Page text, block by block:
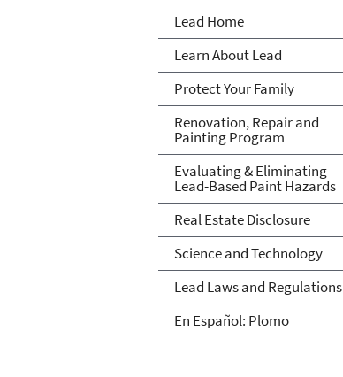
Lead
Lead Home
Learn About Lead
Protect Your Family
Renovation, Repair and
Painting Program
Evaluating & Eliminating
Lead-Based Paint Hazards
Real Estate Disclosure
Science and Technology
Lead Laws and Regulations
En Español: Plomo